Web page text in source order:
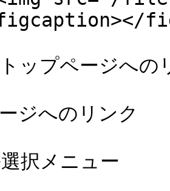
ップページへの
ジへのリンク
択メニュー